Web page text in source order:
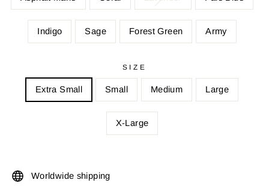
Indigo Sage Forest Green Army
SIZE
Extra Small Small Medium Large
X-Large
Worldwide shipping